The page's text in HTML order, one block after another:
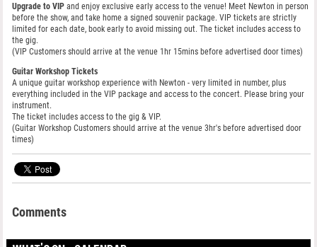
Upgrade to VIPand enjoy exclusive early access to the venue! Meet Newton in person
before the show, and take home a signed souvenir package. VIP tickets are strictly
limited for each date, book early to avoid missing out. The ticket includes access to
the gig.
(VIP Customers should arrive at the venue 1hr 15mins before advertised door times)
Guitar Workshop Tickets
A unique guitar workshop experience with Newton - very limited in number, plus
everything included in the VIP package and access to the concert. Please bring your
instrument.
The ticket includes access to the gig & VIP.
(Guitar Workshop Customers should arrive at the venue 3hr's before advertised door
times)
Comments